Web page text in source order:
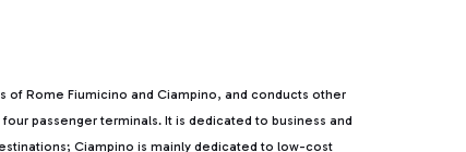
of Rome Fiumicino and Ciampino, and conducts other
passenger terminals. It is dedicated to business and
Ciampino is mainly dedicated to low-cost